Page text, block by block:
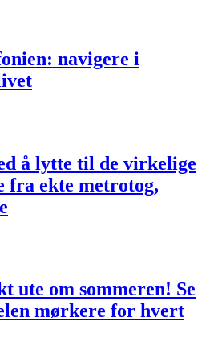
navigere i
å lytte til de virkelige
fra ekte metrotog,
ute om sommeren! Se
mørkere for hvert